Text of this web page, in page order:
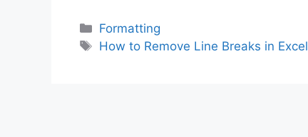
Categories
Formatting
Tags
How to Remove Line Breaks in Excel